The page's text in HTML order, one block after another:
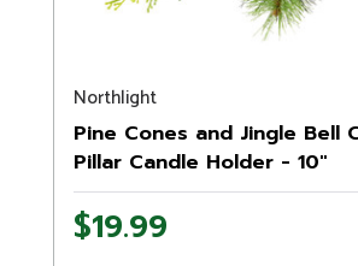
Northlight
Pine Cones and Jingle Bell
Pillar Candle Holder - 10"
$19.99